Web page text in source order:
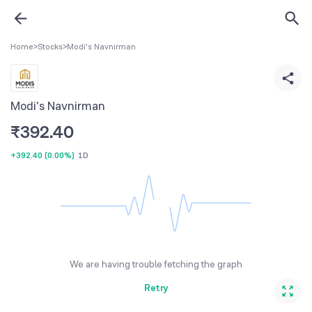
Home>Stocks>Modi's Navnirman
Modi's Navnirman
₹392.40
+392.40 (0.00%) 1D
We are having trouble fetching the graph
Retry